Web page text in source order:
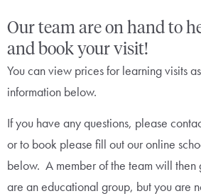
Our team are on hand to
and book your visit!
You can view prices for learning visits
information below.
If you have any questions, please
or to book please fill out our online
below. A member of the team will then
are an educational group, but you are